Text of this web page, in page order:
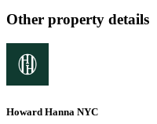
Other property details
Howard Hanna NYC